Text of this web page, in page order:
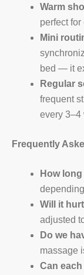
Warm
perfect
Mini
bed — it
Regular
frequent
every 3–4
Frequently
How
Will it
adjusted
Do we
massage
Can